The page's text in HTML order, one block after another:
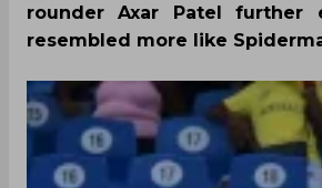
rounder Axar Patel further
resembled more like